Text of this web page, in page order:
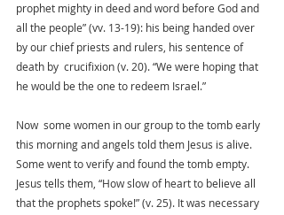
prophet mighty in deed and word before God and
all the people” (vv. 13-19): his being handed over
by our chief priests and rulers, his sentence of
death by  crucifixion (v. 20). “We were hoping that
he would be the one to redeem Israel.”
Now  some women in our group to the tomb early
this morning and angels told them Jesus is alive.
Some went to verify and found the tomb empty.
Jesus tells them, “How slow of heart to believe all
that the prophets spoke!” (v. 25). It was necessary